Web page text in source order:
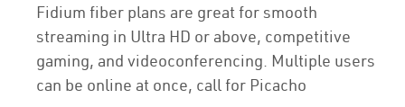
Fidium fiber plans are great for smooth
streaming in Ultra HD or above, competitive
gaming, and videoconferencing. Multiple users
can be online at once, call for Picacho